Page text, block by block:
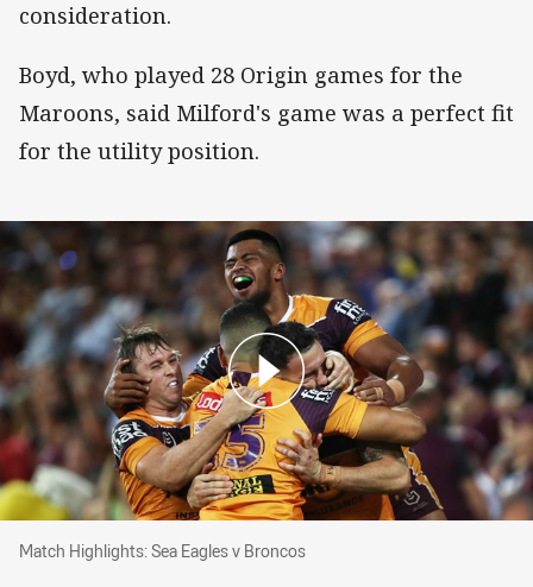
consideration.
Boyd, who played 28 Origin games for the
Maroons, said Milford's game was a perfect fit
for the utility position.
Match Highlights: Sea Eagles v Broncos
Match Highlights: Sea Eagles v Broncos